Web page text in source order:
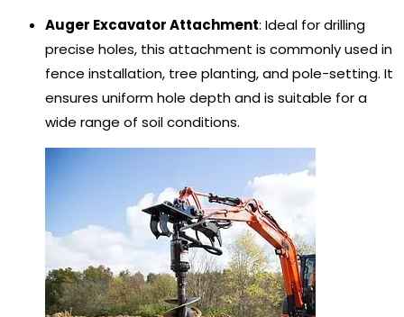
Auger Excavator Attachment: Ideal for drilling
precise holes, this attachment is commonly used in
fence installation, tree planting, and pole-setting. It
ensures uniform hole depth and is suitable for a
wide range of soil conditions.